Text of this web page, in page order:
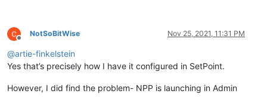
Offline
NotSoBitWise Nov 25, 2021, 11:31 PM
@artie-finkelstein
Yes that’s precisely how I have it configured in SetPoint.
However, I did find the problem- NPP is launching in Admin